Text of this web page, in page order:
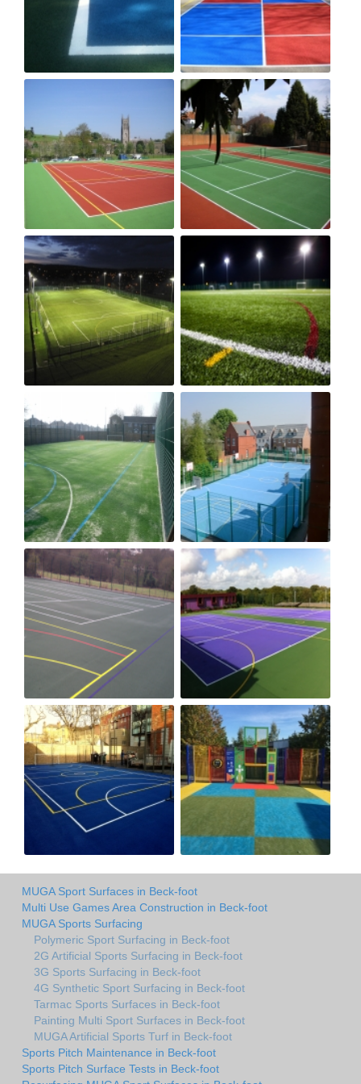
MUGA Sport Surfaces in Beck-foot
Multi Use Games Area Construction in Beck-foot
MUGA Sports Surfacing
Polymeric Sport Surfacing in Beck-foot
2G Artificial Sports Surfacing in Beck-foot
3G Sports Surfacing in Beck-foot
4G Synthetic Sport Surfacing in Beck-foot
Tarmac Sports Surfaces in Beck-foot
Painting Multi Sport Surfaces in Beck-foot
MUGA Artificial Sports Turf in Beck-foot
Sports Pitch Maintenance in Beck-foot
Sports Pitch Surface Tests in Beck-foot